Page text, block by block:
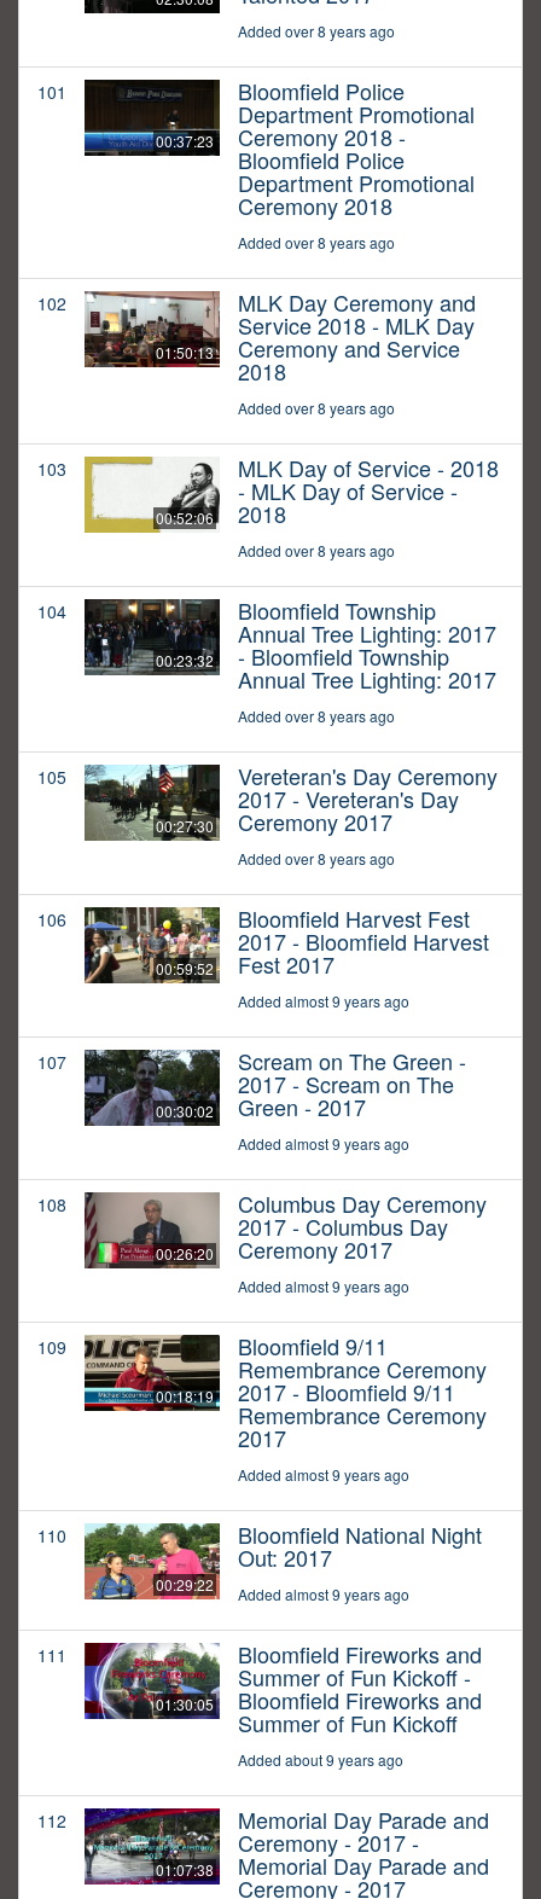
Added over 8 years ago
101
00:37:23
Bloomfield Police
Department Promotional
Ceremony 2018 -
Bloomfield Police
Department Promotional
Ceremony 2018
Added over 8 years ago
102
01:50:13
MLK Day Ceremony and
Service 2018 - MLK Day
Ceremony and Service
2018
Added over 8 years ago
103
00:52:06
MLK Day of Service - 2018
- MLK Day of Service -
2018
Added over 8 years ago
104
00:23:32
Bloomfield Township
Annual Tree Lighting: 2017
- Bloomfield Township
Annual Tree Lighting: 2017
Added over 8 years ago
105
00:27:30
Vereteran's Day Ceremony
2017 - Vereteran's Day
Ceremony 2017
Added over 8 years ago
106
00:59:52
Bloomfield Harvest Fest
2017 - Bloomfield Harvest
Fest 2017
Added almost 9 years ago
107
00:30:02
Scream on The Green -
2017 - Scream on The
Green - 2017
Added almost 9 years ago
108
00:26:20
Columbus Day Ceremony
2017 - Columbus Day
Ceremony 2017
Added almost 9 years ago
109
00:18:19
Bloomfield 9/11
Remembrance Ceremony
2017 - Bloomfield 9/11
Remembrance Ceremony
2017
Added almost 9 years ago
110
00:29:22
Bloomfield National Night
Out: 2017
Added almost 9 years ago
111
01:30:05
Bloomfield Fireworks and
Summer of Fun Kickoff -
Bloomfield Fireworks and
Summer of Fun Kickoff
Added about 9 years ago
112
01:07:38
Memorial Day Parade and
Ceremony - 2017 -
Memorial Day Parade and
Ceremony - 2017